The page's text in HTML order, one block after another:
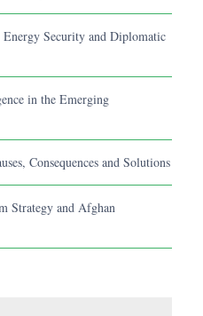
Security and Diplomatic
in the Emerging
Consequences and Solutions
Strategy and Afghan